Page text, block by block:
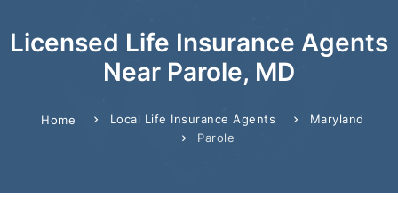
Licensed Life Insurance Agents
Near Parole, MD
Home Local Life Insurance Agents
Maryland
Parole